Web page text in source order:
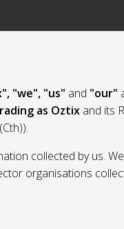
"we", "us" and "our"
as Oztix and its
collected by us.
organisations